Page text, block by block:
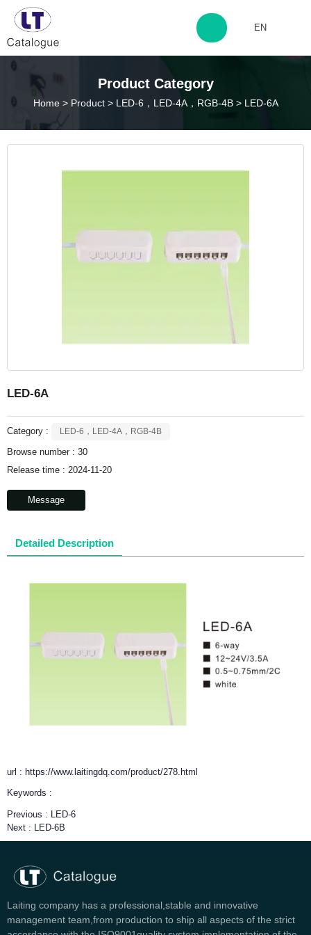
http://www.laitingdq.com
EN
Product Category
Home > Product > LED-6，LED-4A，RGB-4B > LED-6A
LED-6A
Category : LED-6，LED-4A，RGB-4B
Browse number : 30
Release time : 2024-11-20
Message
Detailed Description
url : https://www.laitingdq.com/product/278.html
Keywords :
Previous : LED-6
Next : LED-6B
Laiting company has a professional,stable and innovative
management team,from production to ship all aspects of the strict